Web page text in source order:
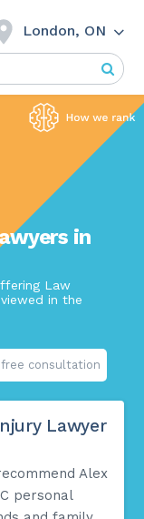
London, ON
in
Law
in the
free consultation
Lawyer
Alex
personal